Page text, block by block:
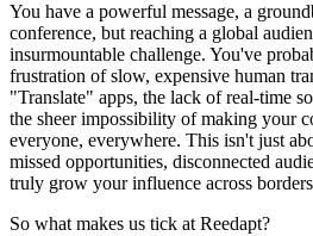
You have a powerful message, a
conference, but reaching a global
insurmountable challenge. You've
frustration of slow, expensive human
"Translate" apps, the lack of real-time
the sheer impossibility of making your
everyone, everywhere. This isn't just
missed opportunities, disconnected
truly grow your influence across borders
So what makes us tick at Reedapt?